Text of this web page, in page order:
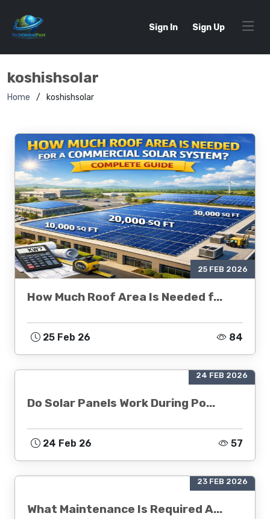
Sign In Sign Up
koshishsolar
Home koshishsolar
25 FEB 2026
How Much Roof Area Is Needed f...
25 Feb 26 84
24 FEB 2026
Do Solar Panels Work During Po...
24 Feb 26 57
23 FEB 2026
What Maintenance Is Required A...